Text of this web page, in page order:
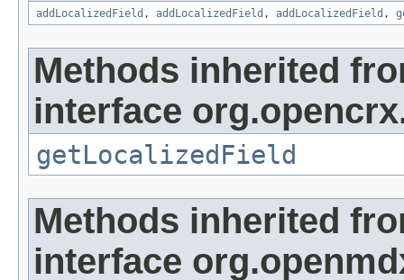
addLocalizedField , addLocalizedField , addLocalizedField ,
Methods inherited
interface
getLocalizedField
Methods inherited
interface